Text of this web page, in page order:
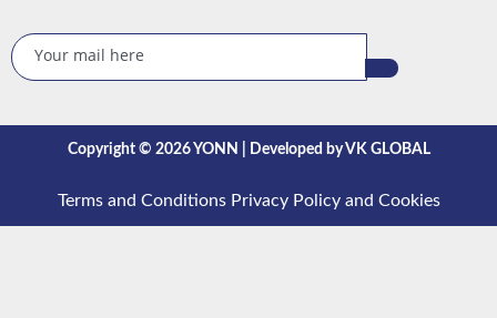
Copyright © 2026 YONN | Developed by VK GLOBAL
Terms and Conditions Privacy Policy and Cookies